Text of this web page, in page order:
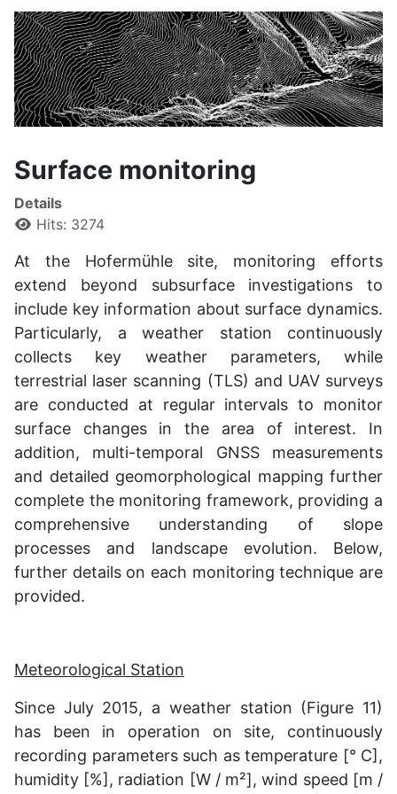
Surface monitoring
Details
Hits: 3274
At the Hofermühle site, monitoring efforts
extend beyond subsurface investigations to
include key information about surface dynamics.
Particularly, a weather station continuously
collects key weather parameters, while
terrestrial laser scanning (TLS) and UAV surveys
are conducted at regular intervals to monitor
surface changes in the area of interest. In
addition, multi-temporal GNSS measurements
and detailed geomorphological mapping further
complete the monitoring framework, providing a
comprehensive understanding of slope
processes and landscape evolution. Below,
further details on each monitoring technique are
provided.
Meteorological Station
Since July 2015, a weather station (Figure 11)
has been in operation on site, continuously
recording parameters such as temperature [° C],
humidity [%], radiation [W / m²], wind speed [m /